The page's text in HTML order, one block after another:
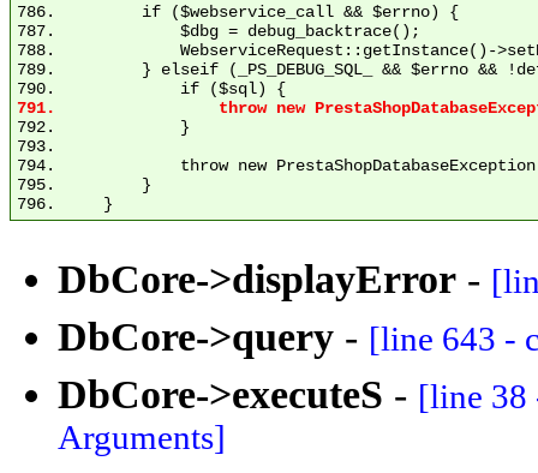
786.         if ($webservice_call && $errno) {
787.             $dbg = debug_backtrace();
788.             WebserviceRequest::getInstance()-
789.         } elseif (_PS_DEBUG_SQL_ && $errno &&
792.             }
793.
794.             throw new
795.         }
DbCore->displayError -
DbCore->query - [line 643 -
DbCore->executeS - [line 38
Arguments]